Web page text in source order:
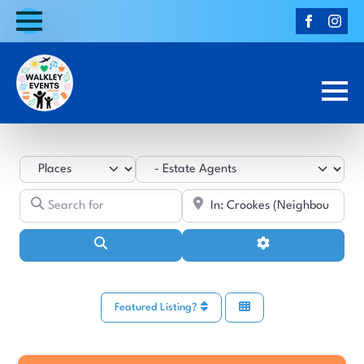
Select search type
Near
Advanced Filters
Featured Listing?